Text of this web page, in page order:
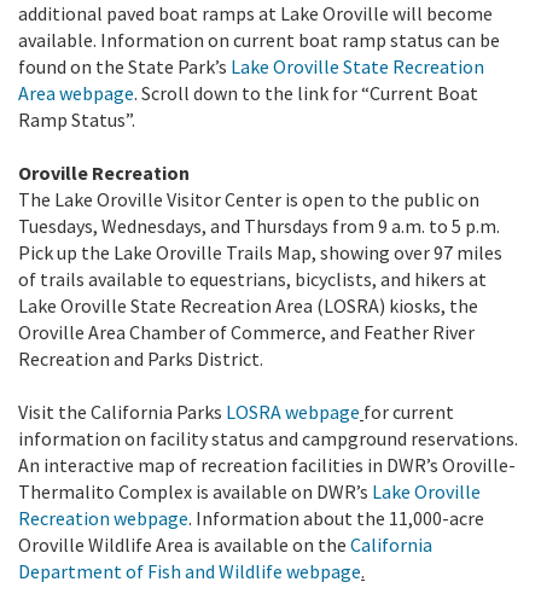
additional paved boat ramps at Lake Oroville will become
available. Information on current boat ramp status can be
found on the State Park’s Lake Oroville State Recreation
Area webpage. Scroll down to the link for “Current Boat
Ramp Status”.
Oroville Recreation
The Lake Oroville Visitor Center is open to the public on
Tuesdays, Wednesdays, and Thursdays from 9 a.m. to 5 p.m.
Pick up the Lake Oroville Trails Map, showing over 97 miles
of trails available to equestrians, bicyclists, and hikers at
Lake Oroville State Recreation Area (LOSRA) kiosks, the
Oroville Area Chamber of Commerce, and Feather River
Recreation and Parks District.
Visit the California Parks LOSRA webpage for current
information on facility status and campground reservations.
An interactive map of recreation facilities in DWR’s Oroville-
Thermalito Complex is available on DWR’s Lake Oroville
Recreation webpage. Information about the 11,000-acre
Oroville Wildlife Area is available on the California
Department of Fish and Wildlife webpage.